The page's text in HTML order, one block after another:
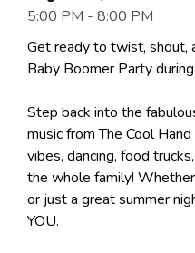
5:00 PM - 8:00 PM
Get ready to twist, shout,
Baby Boomer Party
Step back into the
music from The Cool
vibes, dancing, food
the whole family!
or just a great summer
YOU.